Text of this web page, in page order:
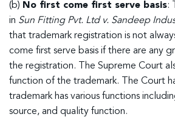
(b) No first come first serve basis:
in Sun Fitting Pvt. Ltd v. Sandeep
that trademark registration is not
come first serve basis if there are any
the registration. The Supreme Court
function of the trademark. The Court
trademark has various functions
source, and quality function.